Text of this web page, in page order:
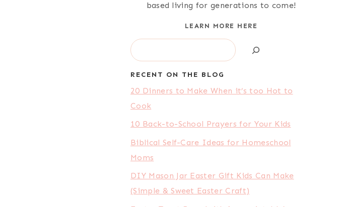
based living for generations to come!
LEARN MORE HERE
Search
RECENT ON THE BLOG
20 Dinners to Make When it’s too Hot to
Cook
10 Back-to-School Prayers for Your Kids
Biblical Self-Care Ideas for Homeschool
Moms
DIY Mason Jar Easter Gift Kids Can Make
(Simple & Sweet Easter Craft)